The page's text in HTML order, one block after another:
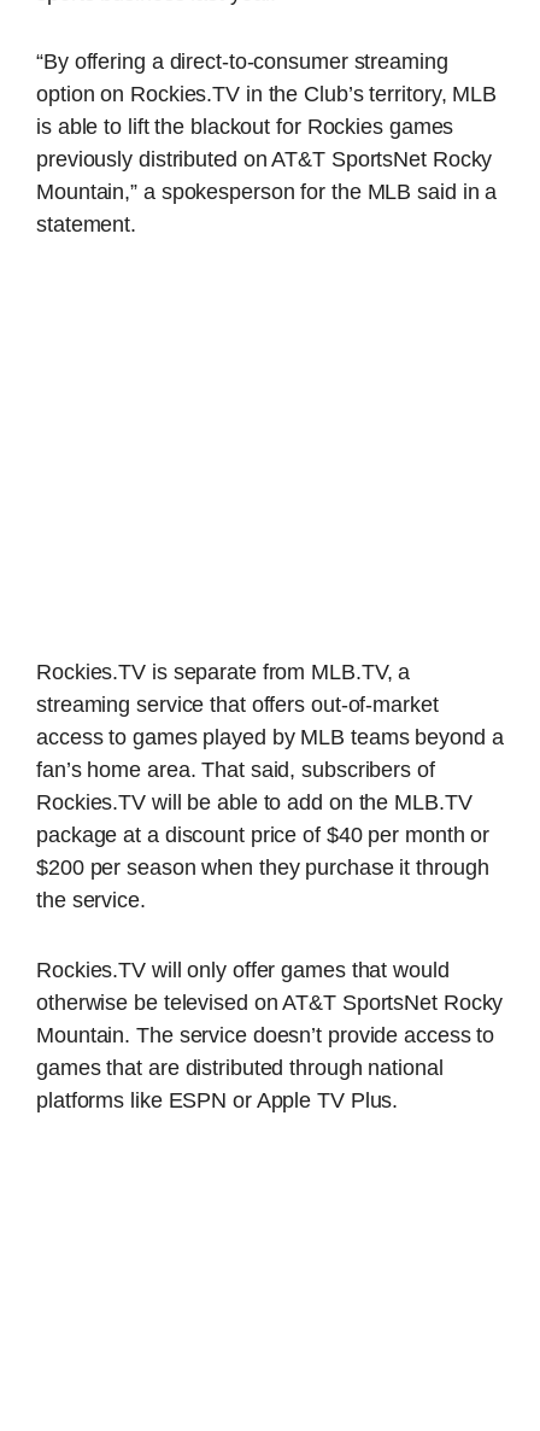
“By offering a direct-to-consumer streaming
option on Rockies.TV in the Club’s territory, MLB
is able to lift the blackout for Rockies games
previously distributed on AT&T SportsNet Rocky
Mountain,” a spokesperson for the MLB said in a
statement.
Rockies.TV is separate from MLB.TV, a
streaming service that offers out-of-market
access to games played by MLB teams beyond a
fan’s home area. That said, subscribers of
Rockies.TV will be able to add on the MLB.TV
package at a discount price of $40 per month or
$200 per season when they purchase it through
the service.
Rockies.TV will only offer games that would
otherwise be televised on AT&T SportsNet Rocky
Mountain. The service doesn’t provide access to
games that are distributed through national
platforms like ESPN or Apple TV Plus.